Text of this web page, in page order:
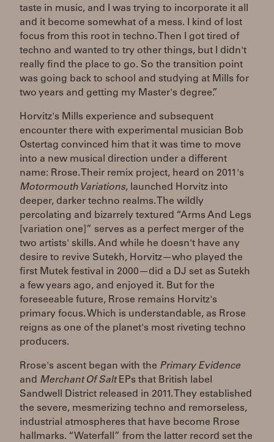
taste in music, and I was trying to incorporate it all
and it become somewhat of a mess. I kind of lost
focus from this root in techno. Then I got tired of
techno and wanted to try other things, but I didn't
really find the place to go. So the transition point
was going back to school and studying at Mills for
two years and getting my Master's degree.”
Horvitz's Mills experience and subsequent
encounter there with experimental musician Bob
Ostertag convinced him that it was time to move
into a new musical direction under a different
name: Rrose. Their remix project, heard on 2011's
Motormouth Variations, launched Horvitz into
deeper, darker techno realms. The wildly
percolating and bizarrely textured “Arms And Legs
[variation one]” serves as a perfect merger of the
two artists' skills. And while he doesn't have any
desire to revive Sutekh, Horvitz—who played the
first Mutek festival in 2000—did a DJ set as Sutekh
a few years ago, and enjoyed it. But for the
foreseeable future, Rrose remains Horvitz's
primary focus. Which is understandable, as Rrose
reigns as one of the planet's most riveting techno
producers.
Rrose's ascent began with the Primary Evidence
and Merchant Of SaltEPs that British label
Sandwell District released in 2011. They established
the severe, mesmerizing techno and remorseless,
industrial atmospheres that have become Rrose
hallmarks. “Waterfall” from the latter record set the